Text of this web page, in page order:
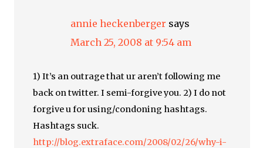
annie heckenberger says
March 25, 2008 at 9:54 am
1) It’s an outrage that ur aren’t following me
back on twitter. I semi-forgive you. 2) I do not
forgive u for using/condoning hashtags.
Hashtags suck.
http://blog.extraface.com/2008/02/26/why-i-